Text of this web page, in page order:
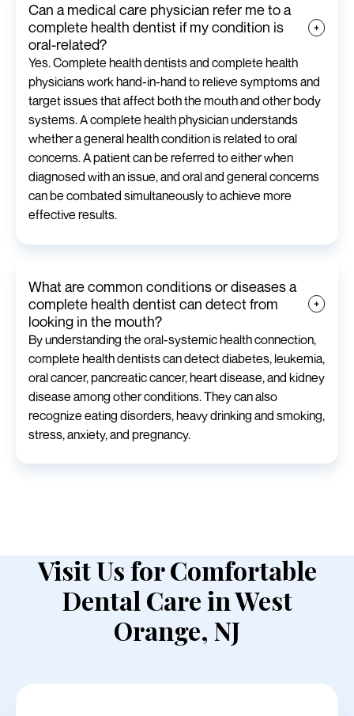
Can a medical care physician refer me to a
complete health dentist if my condition is
oral-related?
Yes. Complete health dentists and complete health
physicians work hand-in-hand to relieve symptoms and
target issues that affect both the mouth and other body
systems. A complete health physician understands
whether a general health condition is related to oral
concerns. A patient can be referred to either when
diagnosed with an issue, and oral and general concerns
can be combated simultaneously to achieve more
effective results.
What are common conditions or diseases a
complete health dentist can detect from
looking in the mouth?
By understanding the oral-systemic health connection,
complete health dentists can detect diabetes, leukemia,
oral cancer, pancreatic cancer, heart disease, and kidney
disease among other conditions. They can also
recognize eating disorders, heavy drinking and smoking,
stress, anxiety, and pregnancy.
Visit Us for Comfortable
Dental Care in West
Orange, NJ